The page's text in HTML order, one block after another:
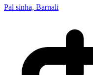
Pal sinha, Barnali